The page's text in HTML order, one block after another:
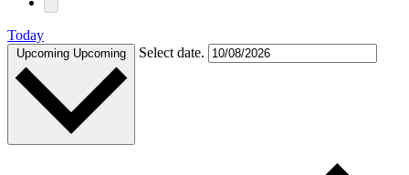
Today
Upcoming Upcoming Select date.